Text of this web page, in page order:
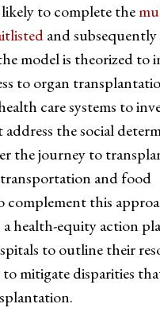
to complete the
and subsequently
model is theorized to
to organ
care systems to
address the social
the journey to
and food
complement this
a health-equity action
to outline their
to mitigate disparities